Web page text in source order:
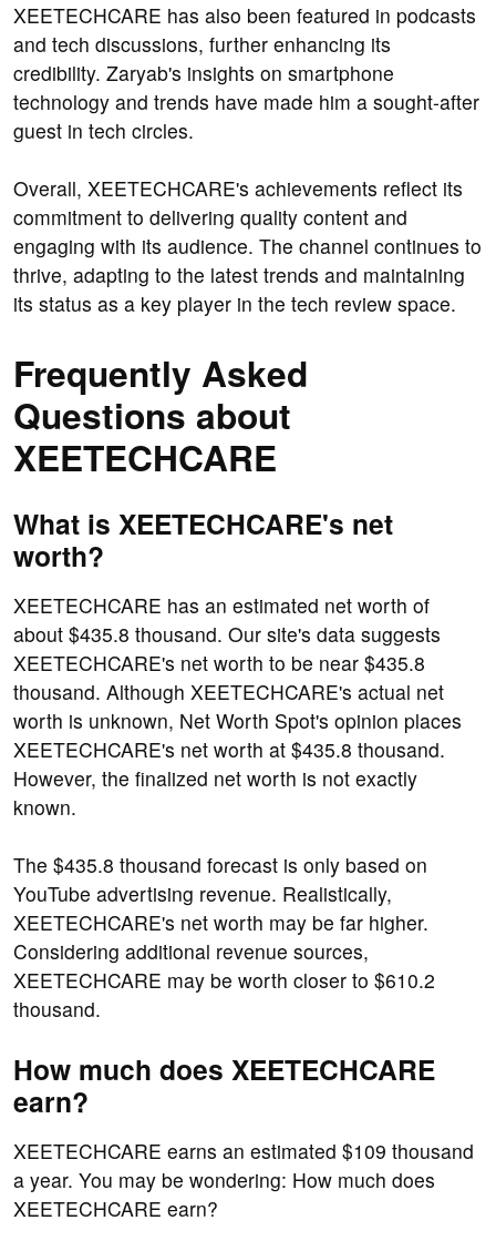
XEETECHCARE has also been featured in podcasts
and tech discussions, further enhancing its
credibility. Zaryab's insights on smartphone
technology and trends have made him a sought-after
guest in tech circles.
Overall, XEETECHCARE's achievements reflect its
commitment to delivering quality content and
engaging with its audience. The channel continues to
thrive, adapting to the latest trends and maintaining
its status as a key player in the tech review space.
Frequently Asked
Questions about
XEETECHCARE
What is XEETECHCARE's net
worth?
XEETECHCARE has an estimated net worth of
about $435.8 thousand. Our site's data suggests
XEETECHCARE's net worth to be near $435.8
thousand. Although XEETECHCARE's actual net
worth is unknown, Net Worth Spot's opinion places
XEETECHCARE's net worth at $435.8 thousand.
However, the finalized net worth is not exactly
known.
The $435.8 thousand forecast is only based on
YouTube advertising revenue. Realistically,
XEETECHCARE's net worth may be far higher.
Considering additional revenue sources,
XEETECHCARE may be worth closer to $610.2
thousand.
How much does XEETECHCARE
earn?
XEETECHCARE earns an estimated $109 thousand
a year. You may be wondering: How much does
XEETECHCARE earn?